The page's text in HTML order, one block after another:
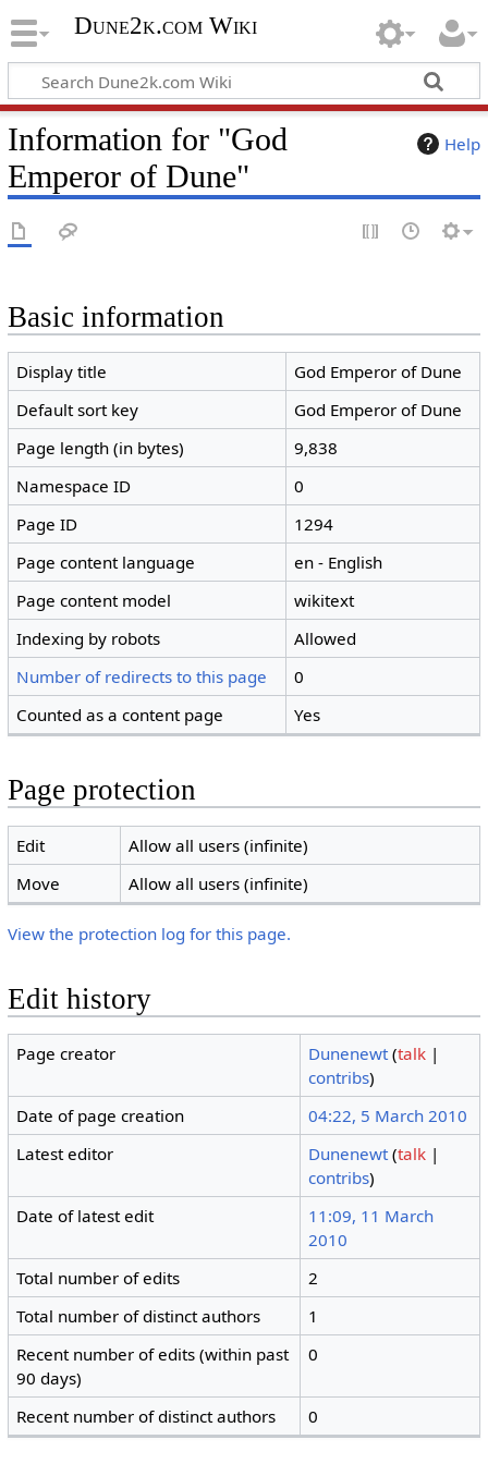
Dune2k.com Wiki
Help
Information for "God
Emperor of Dune"
Basic information
Display title
God Emperor of Dune
Default sort key
God Emperor of Dune
Page length (in bytes)
9,838
Namespace ID
0
Page ID
1294
Page content language
en - English
Page content model
wikitext
Indexing by robots
Allowed
Number of redirects to this page
0
Counted as a content page
Yes
Page protection
Edit
Allow all users (infinite)
Move
Allow all users (infinite)
View the protection log for this page.
Edit history
Page creator Dunenewt (talk |
contribs)
Date of page creation
04:22, 5 March 2010
Latest editor
Dunenewt (talk |
contribs)
Date of latest edit
11:09, 11 March
2010
Total number of edits
2
Total number of distinct authors
1
Recent number of edits (within past
90 days)
0
Recent number of distinct authors 0